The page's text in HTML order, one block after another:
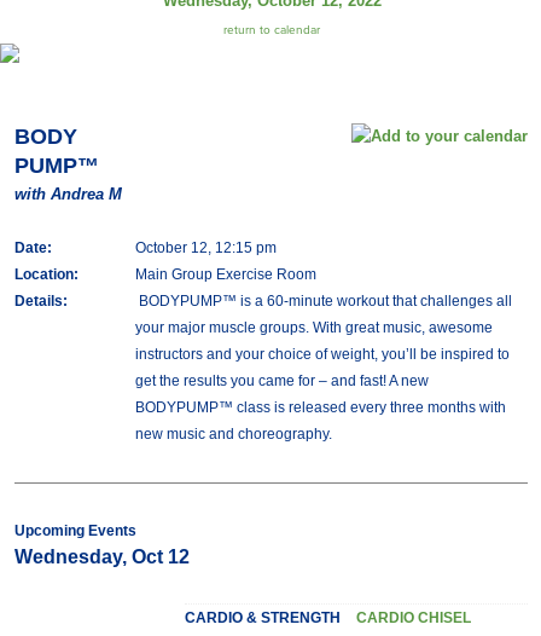
return to calendar
BODY
PUMP™
with Andrea M
Date:
October 12, 12:15 pm
Location:
Main Group Exercise Room
Details:
BODYPUMP™ is a 60-minute workout that challenges all
your major muscle groups. With great music, awesome
instructors and your choice of weight, you’ll be inspired to
get the results you came for – and fast! A new
BODYPUMP™ class is released every three months with
new music and choreography.
Upcoming Events
Wednesday, Oct 12
CARDIO & STRENGTH CARDIO CHISEL